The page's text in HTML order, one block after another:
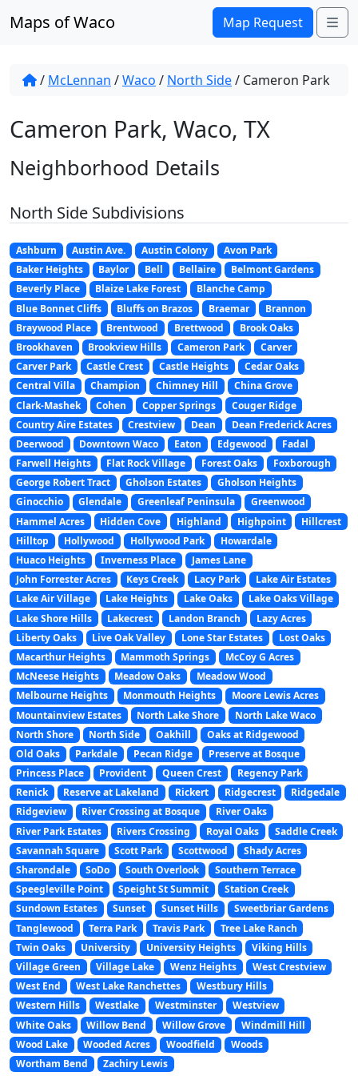
Maps of Waco Map Request
/ McLennan /Waco / North Side/ Cameron Park
Cameron Park, Waco, TX
Neighborhood Details
North Side Subdivisions
Ashburn Austin Ave. Austin Colony
Avon Park
Baker Heights
Baylor Bell Bellaire
Belmont Gardens
Beverly Place
Blaize Lake Forest
Blanche Camp
Blue Bonnet Cliffs
Bluffs on Brazos Braemar
Brannon
Braywood Place
Brentwood Brettwood
Brook Oaks
Brookhaven
Brookview Hills Cameron Park
Carver
Carver Park
Castle Crest Castle Heights
Cedar Oaks
Central Villa
Champion Chimney Hill
China Grove
Clark-Mashek
Cohen Copper Springs
Couger Ridge
Country Aire Estates
Crestview Dean
Dean Frederick Acres
Deerwood
Downtown Waco Eaton Edgewood
Fadal
Farwell Heights
Flat Rock Village Forest Oaks
Foxborough
George Robert Tract
Gholson Estates
Gholson Heights
Ginocchio
Glendale Greenleaf Peninsula
Greenwood
Hammel Acres
Hidden Cove Highland Highpoint
Hillcrest
Hilltop
Hollywood Hollywood Park
Howardale
Huaco Heights
Inverness Place
James Lane
John Forrester Acres
Keys Creek Lacy Park
Lake Air Estates
Lake Air Village
Lake Heights Lake Oaks
Lake Oaks Village
Lake Shore Hills
Lakecrest Landon Branch
Lazy Acres
Liberty Oaks
Live Oak Valley Lone Star Estates
Lost Oaks
Macarthur Heights
Mammoth Springs
McCoy G Acres
McNeese Heights
Meadow Oaks
Meadow Wood
Melbourne Heights
Monmouth Heights
Moore Lewis Acres
Mountainview Estates
North Lake Shore
North Lake Waco
North Shore
North Side Oakhill
Oaks at Ridgewood
Old Oaks
Parkdale Pecan Ridge
Preserve at Bosque
Princess Place
Provident Queen Crest
Regency Park
Renick
Reserve at Lakeland Rickert Ridgecrest
Ridgedale
Ridgeview
River Crossing at Bosque
River Oaks
River Park Estates
Rivers Crossing Royal Oaks
Saddle Creek
Savannah Square
Scott Park Scottwood
Shady Acres
Sharondale
SoDo South Overlook
Southern Terrace
Speegleville Point
Speight St Summit
Station Creek
Sundown Estates
Sunset Sunset Hills
Sweetbriar Gardens
Tanglewood
Terra Park Travis Park
Tree Lake Ranch
Twin Oaks
University University Heights
Viking Hills
Village Green
Village Lake Wenz Heights
West Crestview
West End
West Lake Ranchettes
Westbury Hills
Western Hills
Westlake Westminster
Westview
White Oaks
Willow Bend Willow Grove
Windmill Hill
Wood Lake
Wooded Acres Woodfield
Woods
Wortham Bend
Zachiry Lewis